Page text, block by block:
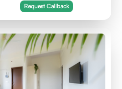
Request Callback